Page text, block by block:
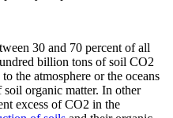
30 and 70 percent of all
billion tons of soil CO2
the atmosphere or the oceans
organic matter. In other
excess of CO2 in the